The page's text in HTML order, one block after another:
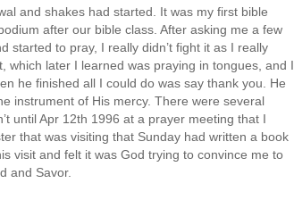
and shakes had started. It was my first bible
after our bible class. After asking me a few
started to pray, I really didn’t fight it as I really
which later I learned was praying in tongues, and I
he finished all I could do was say thank you. He
instrument of His mercy. There were several
until Apr 12th 1996 at a prayer meeting that I
that was visiting that Sunday had written a book
visit and felt it was God trying to convince me to
and Savor.